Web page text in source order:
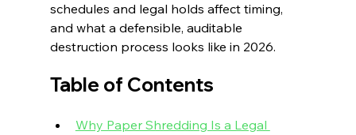
schedules and legal holds affect timing,
and what a defensible, auditable
destruction process looks like in 2026.
Table of Contents
Why Paper Shredding Is a Legal